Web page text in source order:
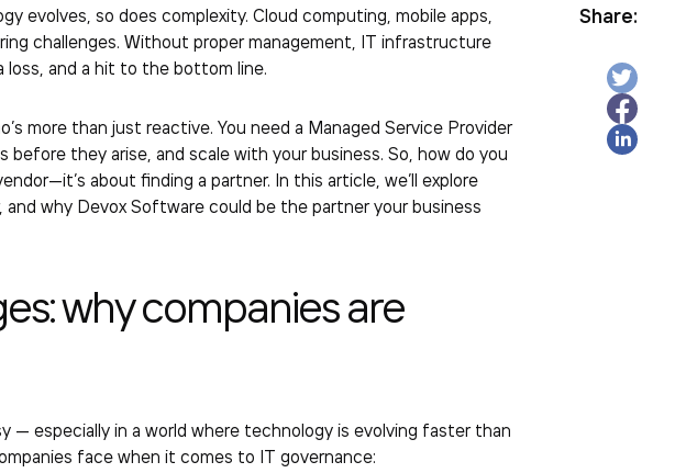
evolves, so does complexity. Cloud computing, mobile apps,
challenges. Without proper management, IT infrastructure
loss, and a hit to the bottom line.
more than just reactive. You need a Managed Service Provider
they arise, and scale with your business. So, how do you
about finding a partner. In this article, we’ll explore
why Devox Software could be the partner your business
why companies are
— especially in a world where technology is evolving faster than
face when it comes to IT governance:
Share: